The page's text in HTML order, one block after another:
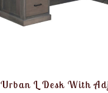
Urban L Desk With